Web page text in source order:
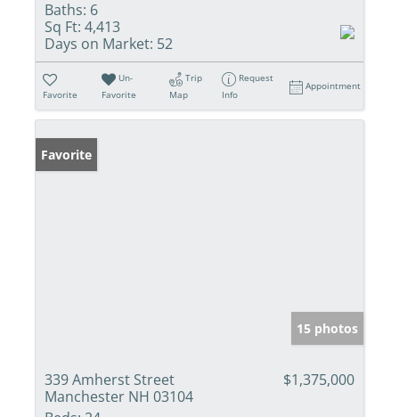
Baths: 6
Sq Ft: 4,413
Days on Market: 52
Favorite
Un-
Favorite
Trip
Map
Request
Info
Appointment
Favorite
15 photos
339 Amherst Street
Manchester NH 03104
$1,375,000